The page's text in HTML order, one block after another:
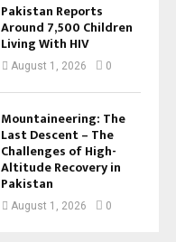
Pakistan Reports
Around 7,500 Children
Living With HIV
August 1, 2026 0
Mountaineering: The
Last Descent – The
Challenges of High-
Altitude Recovery in
Pakistan
August 1, 2026 0